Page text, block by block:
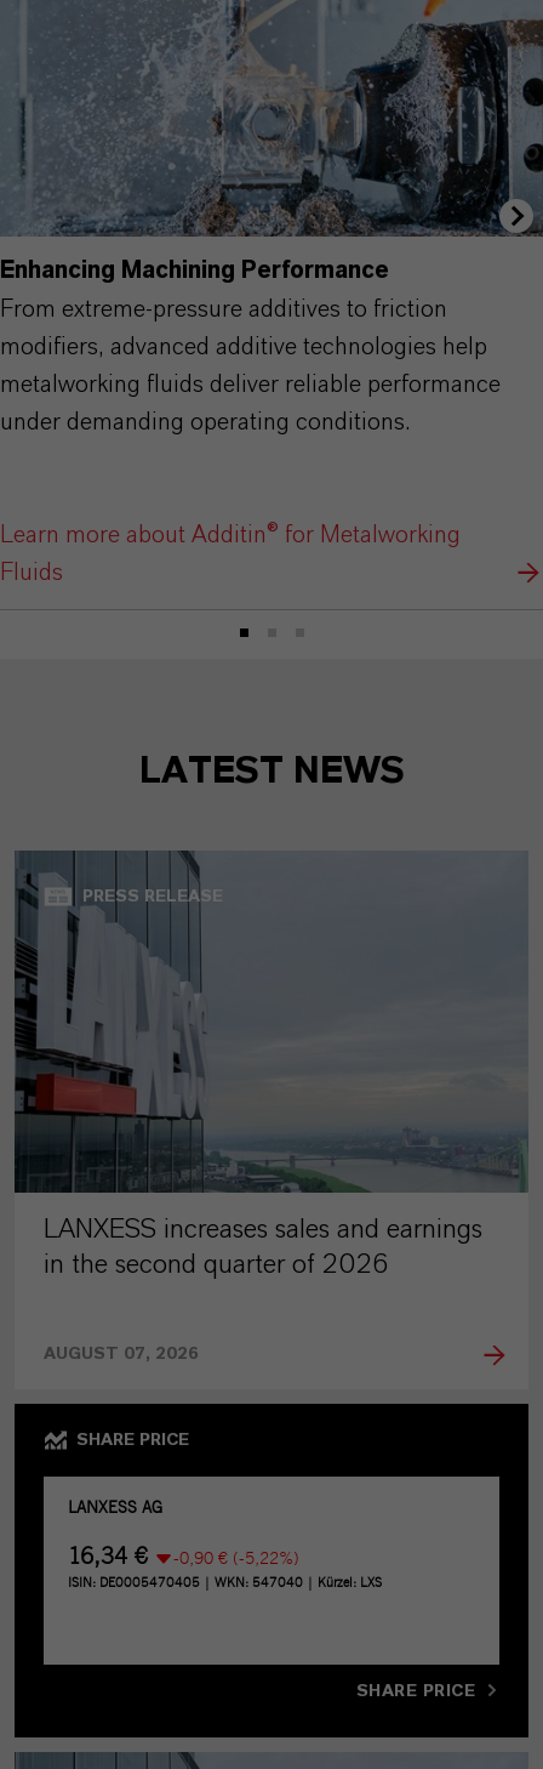
Enhancing Machining Performance
From extreme-pressure additives to friction
modifiers, advanced additive technologies help
metalworking fluids deliver reliable performance
under demanding operating conditions.
Learn more about Additin® for Metalworking
Fluids
LATEST NEWS
PRESS RELEASE
LANXESS increases sales and earnings
in the second quarter of 2026
AUGUST 07, 2026
SHARE PRICE
SHARE PRICE